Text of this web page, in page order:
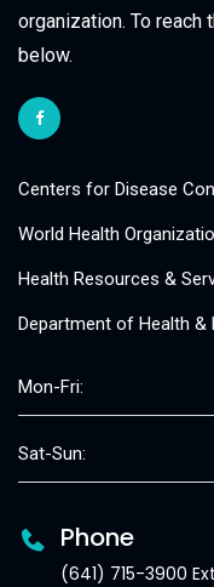
organization. To
below.
Centers for Disease
World Health
Health Resources &
Department of Health &
Mon-Fri:
Sat-Sun:
Phone
(641) 715-3900